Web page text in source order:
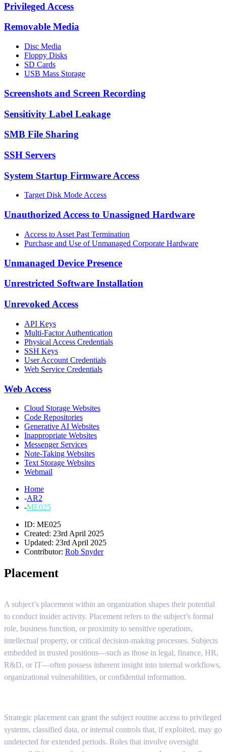
Privileged Access
Removable Media
Disc Media
Floppy Disks
SD Cards
USB Mass Storage
Screenshots and Screen Recording
Sensitivity Label Leakage
SMB File Sharing
SSH Servers
System Startup Firmware Access
Target Disk Mode Access
Unauthorized Access to Unassigned Hardware
Access to Asset Past Termination
Purchase and Use of Unmanaged Corporate Hardware
Unmanaged Device Presence
Unrestricted Software Installation
Unrevoked Access
API Keys
Multi-Factor Authentication
Physical Access Credentials
SSH Keys
User Account Credentials
Web Service Credentials
Web Access
Cloud Storage Websites
Code Repositories
Generative AI Websites
Inappropriate Websites
Messenger Services
Note-Taking Websites
Text Storage Websites
Webmail
Home
-AR2
-ME025
ID: ME025
Created: 23rd April 2025
Updated: 23rd April 2025
Contributor: Rob Snyder
Placement
A subject’s placement within an organization shapes their potential
to conduct insider activity. Placement refers to the subject’s formal
role, business function, or proximity to sensitive operations,
intellectual property, or critical decision-making processes. Subjects
embedded in trusted positions—such as those in legal, finance, HR,
R&D, or IT—often possess inherent insight into internal workflows,
organizational vulnerabilities, or confidential information.
Strategic placement can grant the subject routine access to privileged
systems, classified data, or internal controls that, if exploited, may go
undetected for extended periods. Roles that involve oversight